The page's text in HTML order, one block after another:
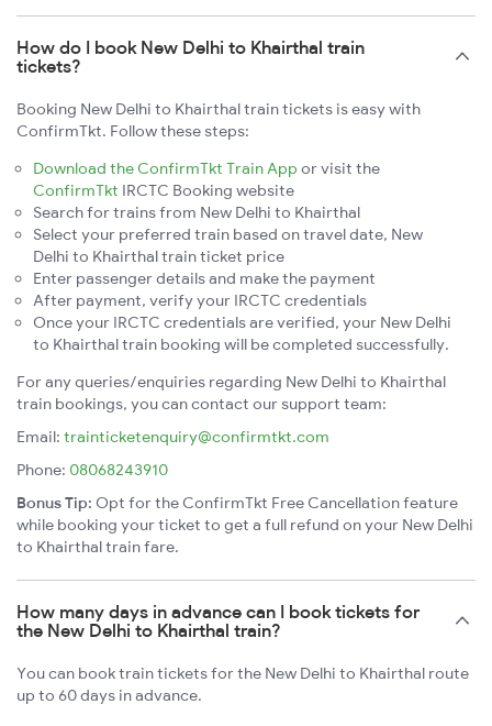
How do I book New Delhi to Khairthal train
tickets?
Booking New Delhi to Khairthal train tickets is easy with
ConfirmTkt. Follow these steps:
Download the ConfirmTkt Train App or visit the
ConfirmTkt IRCTC Booking website
Search for trains from New Delhi to Khairthal
Select your preferred train based on travel date, New
Delhi to Khairthal train ticket price
Enter passenger details and make the payment
After payment, verify your IRCTC credentials
Once your IRCTC credentials are verified, your New Delhi
to Khairthal train booking will be completed successfully.
For any queries/enquiries regarding New Delhi to Khairthal
train bookings, you can contact our support team:
Email: trainticketenquiry@confirmtkt.com
Phone: 08068243910
Bonus Tip: Opt for the ConfirmTkt Free Cancellation feature
while booking your ticket to get a full refund on your New Delhi
to Khairthal train fare.
How many days in advance can I book tickets for
the New Delhi to Khairthal train?
You can book train tickets for the New Delhi to Khairthal route
up to 60 days in advance.